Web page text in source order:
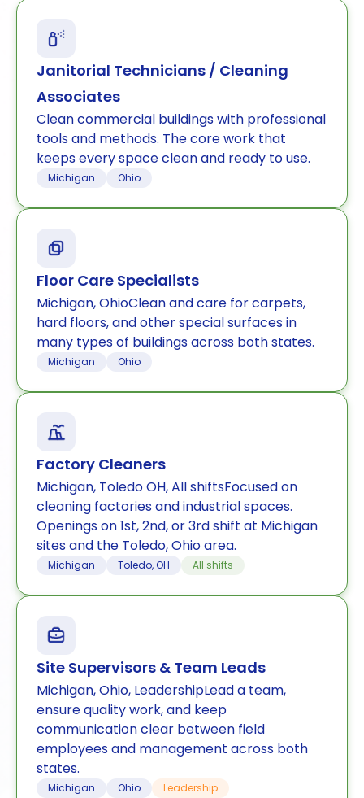
Janitorial Technicians / Cleaning
Associates
Clean commercial buildings with professional
tools and methods. The core work that
keeps every space clean and ready to use.
Michigan Ohio
Floor Care Specialists
Michigan, OhioClean and care for carpets,
hard floors, and other special surfaces in
many types of buildings across both states.
Michigan Ohio
Factory Cleaners
Michigan, Toledo OH, All shiftsFocused on
cleaning factories and industrial spaces.
Openings on 1st, 2nd, or 3rd shift at Michigan
sites and the Toledo, Ohio area.
Michigan Toledo, OH All shifts
Site Supervisors & Team Leads
Michigan, Ohio, LeadershipLead a team,
ensure quality work, and keep
communication clear between field
employees and management across both
states.
Michigan Ohio Leadership